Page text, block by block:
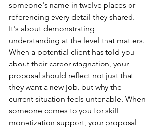
someone's name in twelve places or
referencing every detail they shared.
It's about demonstrating
understanding at the level that matters.
When a potential client has told you
about their career stagnation, your
proposal should reflect not just that
they want a new job, but why the
current situation feels untenable. When
someone comes to you for skill
monetization support, your proposal